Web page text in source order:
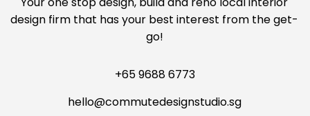
design firm that has your best interest from the get-
go!
+65 9688 6773
hello@commutedesignstudio.sg